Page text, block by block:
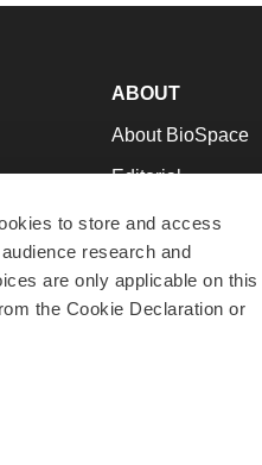
to store and access
research and
are only applicable on this
the Cookie Declaration or
ABOUT
About BioSpace
Editorial
Join Our Team
Support
Terms &